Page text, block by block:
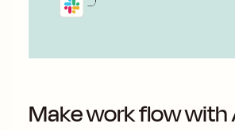
Make work flow with